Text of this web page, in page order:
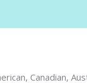
Canadian,